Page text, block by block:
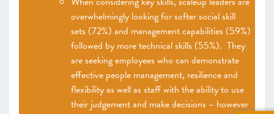
overwhelmingly looking for softer social skill
sets (72%) and management capabilities (59%)
followed by more technical skills (55%). They
are seeking employees who can demonstrate
effective people management, resilience and
flexibility as well as staff with the ability to use
their judgement and make decisions – however